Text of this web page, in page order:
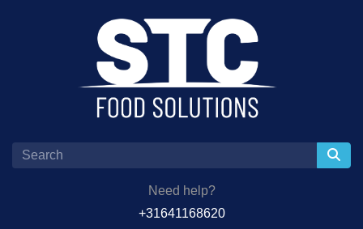
Need help?
+31641168620